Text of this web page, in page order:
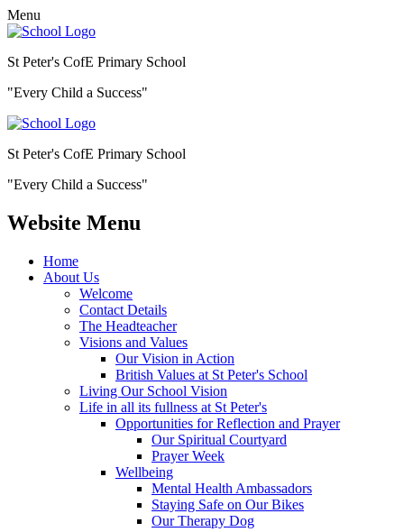
Menu
St Peter's CofE Primary School
"Every Child a Success"
St Peter's CofE Primary School
"Every Child a Success"
Website Menu
Home
About Us
Welcome
Contact Details
The Headteacher
Visions and Values
Our Vision in Action
British Values at St Peter's School
Living Our School Vision
Life in all its fullness at St Peter's
Opportunities for Reflection and Prayer
Our Spiritual Courtyard
Prayer Week
Wellbeing
Mental Health Ambassadors
Staying Safe on Our Bikes
Our Therapy Dog